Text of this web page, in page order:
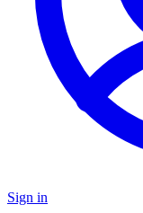
Sign in